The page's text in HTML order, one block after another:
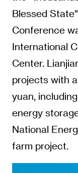
Blessed
Conference
International
Center.
projects with
yuan,
energy
National
farm project.